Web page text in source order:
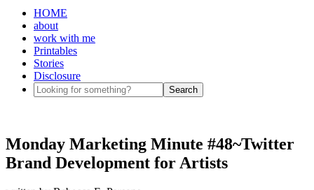
HOME
about
work with me
Printables
Stories
Disclosure
Monday Marketing Minute #48~Twitter
Brand Development for Artists